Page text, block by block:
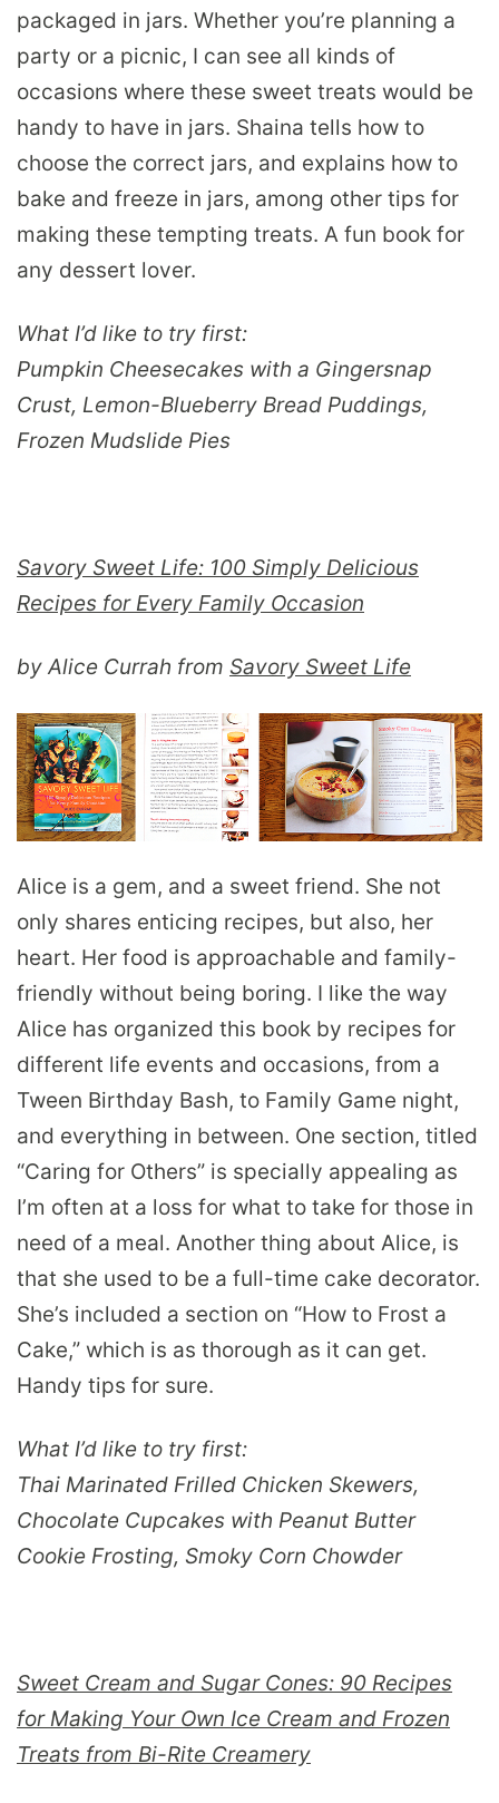
packaged in jars. Whether you’re planning a
party or a picnic, I can see all kinds of
occasions where these sweet treats would be
handy to have in jars. Shaina tells how to
choose the correct jars, and explains how to
bake and freeze in jars, among other tips for
making these tempting treats. A fun book for
any dessert lover.
What I’d like to try first:
Pumpkin Cheesecakes with a Gingersnap
Crust, Lemon-Blueberry Bread Puddings,
Frozen Mudslide Pies
Savory Sweet Life: 100 Simply Delicious
Recipes for Every Family Occasion
by Alice Currah from Savory Sweet Life
Alice is a gem, and a sweet friend. She not
only shares enticing recipes, but also, her
heart. Her food is approachable and family-
friendly without being boring. I like the way
Alice has organized this book by recipes for
different life events and occasions, from a
Tween Birthday Bash, to Family Game night,
and everything in between. One section, titled
“Caring for Others” is specially appealing as
I’m often at a loss for what to take for those in
need of a meal. Another thing about Alice, is
that she used to be a full-time cake decorator.
She’s included a section on “How to Frost a
Cake,” which is as thorough as it can get.
Handy tips for sure.
What I’d like to try first:
Thai Marinated Frilled Chicken Skewers,
Chocolate Cupcakes with Peanut Butter
Cookie Frosting, Smoky Corn Chowder
Sweet Cream and Sugar Cones: 90 Recipes
for Making Your Own Ice Cream and Frozen
Treats from Bi-Rite Creamery